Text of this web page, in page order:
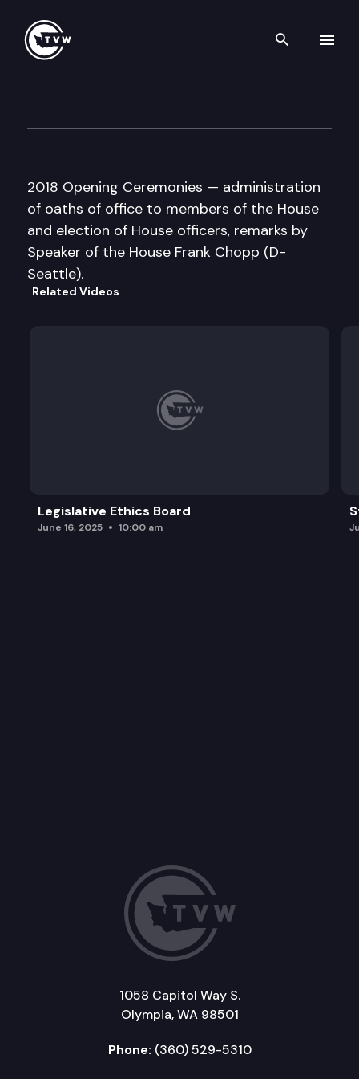
Search
2018 Opening Ceremonies — administration
of oaths of office to members of the House
and election of House officers, remarks by
Speaker of the House Frank Chopp (D-
Seattle).
Related Videos
Legislative Ethics Board
June 16, 2025 10:00 am
1058 Capitol Way S.
Olympia, WA 98501
Phone: (360) 529-5310